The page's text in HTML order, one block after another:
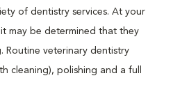
of dentistry services. At your
may be determined that they
Routine veterinary dentistry
cleaning), polishing and a full